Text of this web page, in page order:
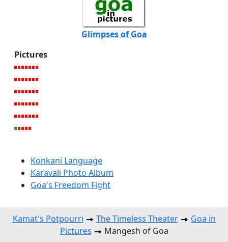
Glimpses of Goa
Pictures
Konkani Language
Karavali Photo Album
Goa's Freedom Fight
Kamat's Potpourri The Timeless Theater
Goa in
Pictures
Mangesh of Goa